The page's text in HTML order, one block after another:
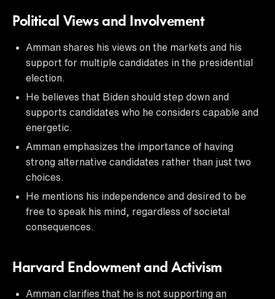
Political Views and Involvement
Amman shares his views on the markets and his
support for multiple candidates in the presidential
election.
He believes that Biden should step down and
supports candidates who he considers capable and
energetic.
Amman emphasizes the importance of having
strong alternative candidates rather than just two
choices.
He mentions his independence and desired to be
free to speak his mind, regardless of societal
consequences.
Harvard Endowment and Activism
Amman clarifies that he is not supporting an